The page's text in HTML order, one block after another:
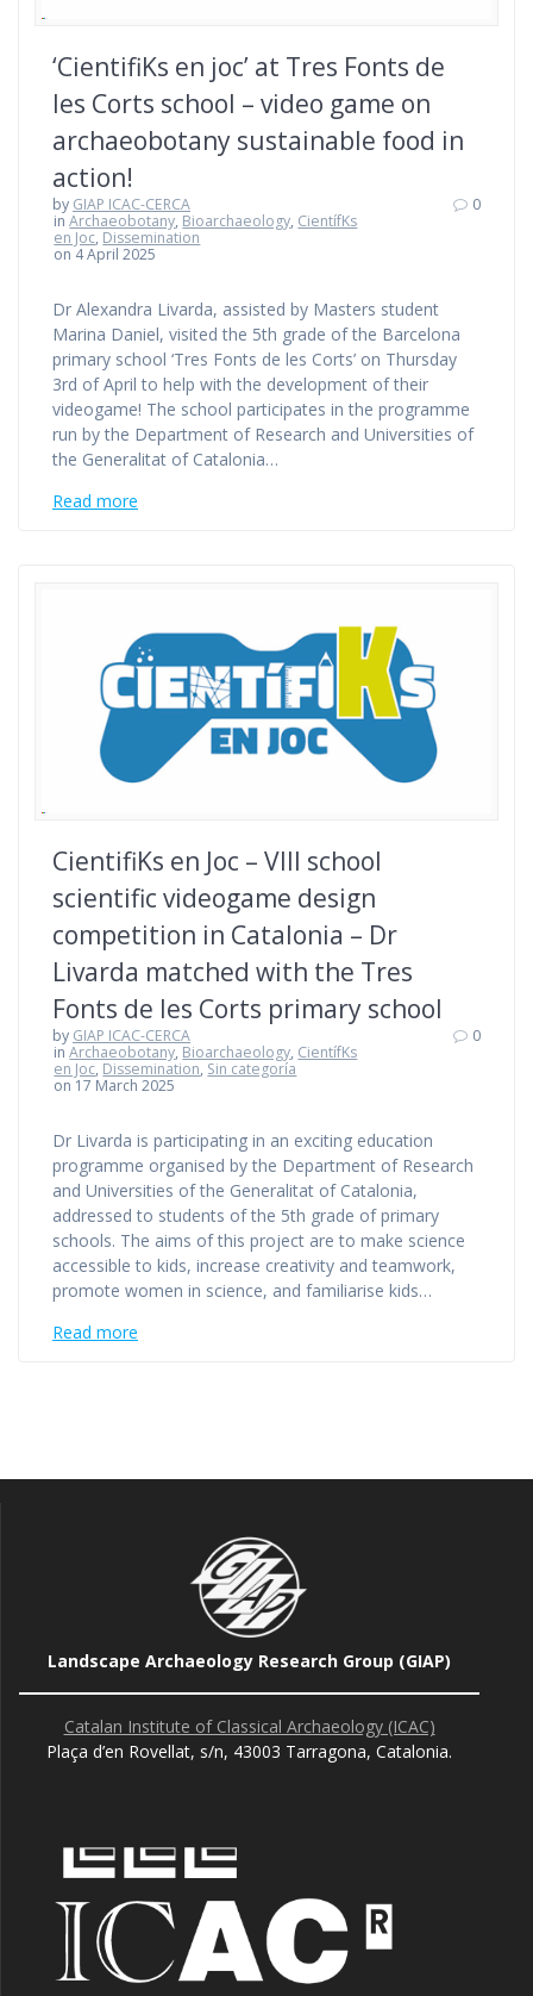
‘CientifiKs en joc’ at Tres Fonts de
les Corts school – video game on
archaeobotany sustainable food in
action!
by GIAP ICAC-CERCA
inArchaeobotany, Bioarchaeology, CientífKs
en Joc, Dissemination
on 4 April 2025
0
Dr Alexandra Livarda, assisted by Masters student
Marina Daniel, visited the 5th grade of the Barcelona
primary school ‘Tres Fonts de les Corts’ on Thursday
3rd of April to help with the development of their
videogame! The school participates in the programme
run by the Department of Research and Universities of
the Generalitat of Catalonia…
Read more
CientifiKs en Joc – VIII school
scientific videogame design
competition in Catalonia – Dr
Livarda matched with the Tres
Fonts de les Corts primary school
by GIAP ICAC-CERCA
inArchaeobotany, Bioarchaeology, CientífKs
en Joc, Dissemination, Sin categoría
on 17 March 2025
0
Dr Livarda is participating in an exciting education
programme organised by the Department of Research
and Universities of the Generalitat of Catalonia,
addressed to students of the 5th grade of primary
schools. The aims of this project are to make science
accessible to kids, increase creativity and teamwork,
promote women in science, and familiarise kids…
Read more
Landscape Archaeology Research Group (GIAP)
Catalan Institute of Classical Archaeology (ICAC)
Plaça d’en Rovellat, s/n, 43003 Tarragona, Catalonia.